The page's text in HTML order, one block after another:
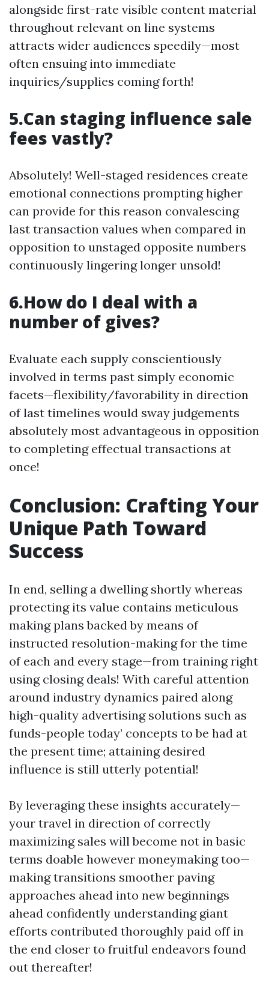
alongside first-rate visible content material
throughout relevant on line systems
attracts wider audiences speedily—most
often ensuing into immediate
inquiries/supplies coming forth!
5.Can staging influence sale
fees vastly?
Absolutely! Well-staged residences create
emotional connections prompting higher
can provide for this reason convalescing
last transaction values when compared in
opposition to unstaged opposite numbers
continuously lingering longer unsold!
6.How do I deal with a
number of gives?
Evaluate each supply conscientiously
involved in terms past simply economic
facets—flexibility/favorability in direction
of last timelines would sway judgements
absolutely most advantageous in opposition
to completing effectual transactions at
once!
Conclusion: Crafting Your
Unique Path Toward
Success
In end, selling a dwelling shortly whereas
protecting its value contains meticulous
making plans backed by means of
instructed resolution-making for the time
of each and every stage—from training right
using closing deals! With careful attention
around industry dynamics paired along
high-quality advertising solutions such as
funds-people today’ concepts to be had at
the present time; attaining desired
influence is still utterly potential!
By leveraging these insights accurately—
your travel in direction of correctly
maximizing sales will become not in basic
terms doable however moneymaking too—
making transitions smoother paving
approaches ahead into new beginnings
ahead confidently understanding giant
efforts contributed thoroughly paid off in
the end closer to fruitful endeavors found
out thereafter!